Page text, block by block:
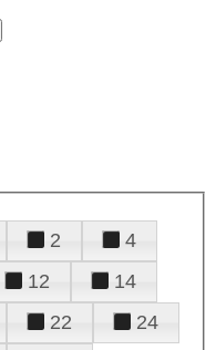
2
4
12
14
22
24